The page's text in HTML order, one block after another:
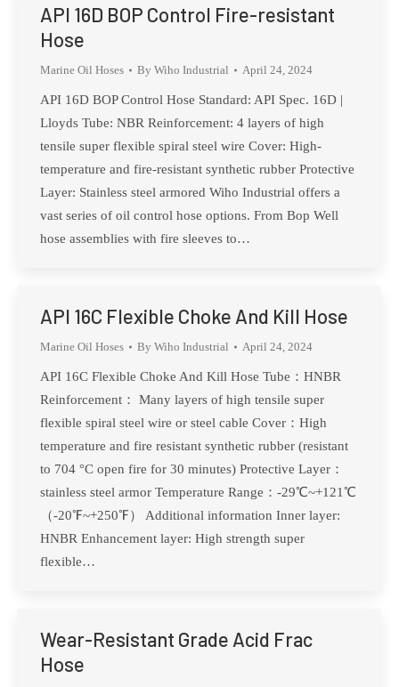
API 16D BOP Control Fire-resistant
Hose
Marine Oil Hoses By Wiho Industrial April 24, 2024
API 16D BOP Control Hose Standard: API Spec. 16D |
Lloyds Tube: NBR Reinforcement: 4 layers of high
tensile super flexible spiral steel wire Cover: High-
temperature and fire-resistant synthetic rubber Protective
Layer: Stainless steel armored Wiho Industrial offers a
vast series of oil control hose options. From Bop Well
hose assemblies with fire sleeves to…
API 16C Flexible Choke And Kill Hose
Marine Oil Hoses By Wiho Industrial April 24, 2024
API 16C Flexible Choke And Kill Hose Tube：HNBR
Reinforcement： Many layers of high tensile super
flexible spiral steel wire or steel cable Cover：High
temperature and fire resistant synthetic rubber (resistant
to 704 °C open fire for 30 minutes) Protective Layer：
stainless steel armor Temperature Range：-29℃~+121℃
（-20℉~+250℉） Additional information Inner layer:
HNBR Enhancement layer: High strength super
flexible…
Wear-Resistant Grade Acid Frac
Hose